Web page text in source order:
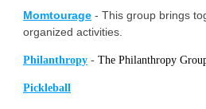
Momtourage - This group brings
organized activities.
Philanthropy - The Philanthropy
Pickleball